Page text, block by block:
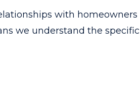
with homeowners
we understand the specific